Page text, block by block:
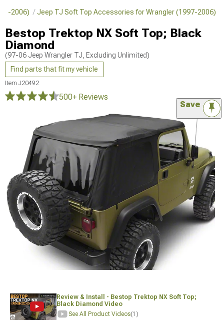
2006) Jeep TJ Soft Top Accessories for Wrangler (1997-2006)
Bestop Trektop NX Soft Top; Black
Diamond
(97-06 Jeep Wrangler TJ, Excluding Unlimited)
Find parts that fit my vehicle
Item J20492
500+ Reviews
Save
Review & Install - Bestop Trektop NX Soft Top;
Black Diamond Video
See All Product Videos(1)